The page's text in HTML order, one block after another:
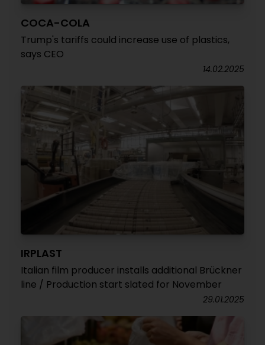
COCA-COLA
Trump's tariffs could increase use of plastics,
says CEO
14.02.2025
IRPLAST
Italian film producer installs additional Brückner
line / Production start slated for November
29.01.2025